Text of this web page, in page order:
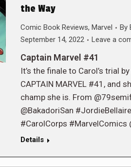
the Way
Comic Book Reviews, Marvel By
September 14, 2022
Leave a
Captain Marvel #41
It’s the finale to Carol’s trial
CAPTAIN MARVEL #41, and
champ she is. From
@BakadoriSan
#CarolCorps #MarvelComics
Details